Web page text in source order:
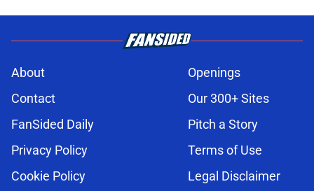
About
Openings
Contact
Our 300+ Sites
FanSided Daily
Pitch a Story
Privacy Policy
Terms of Use
Cookie Policy
Legal Disclaimer